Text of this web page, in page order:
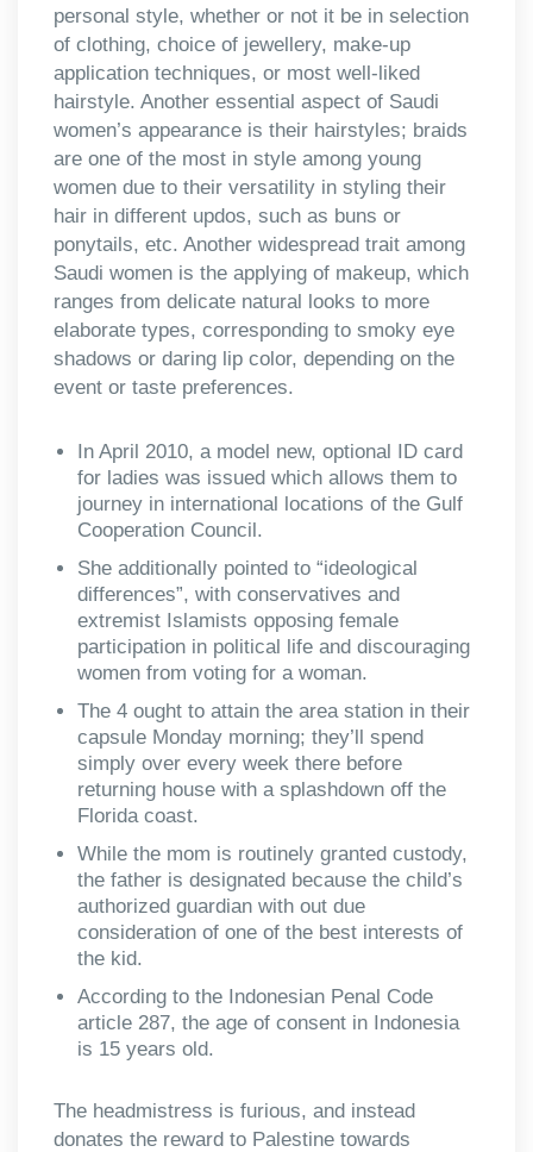
personal style, whether or not it be in selection
of clothing, choice of jewellery, make-up
application techniques, or most well-liked
hairstyle. Another essential aspect of Saudi
women’s appearance is their hairstyles; braids
are one of the most in style among young
women due to their versatility in styling their
hair in different updos, such as buns or
ponytails, etc. Another widespread trait among
Saudi women is the applying of makeup, which
ranges from delicate natural looks to more
elaborate types, corresponding to smoky eye
shadows or daring lip color, depending on the
event or taste preferences.
In April 2010, a model new, optional ID card
for ladies was issued which allows them to
journey in international locations of the Gulf
Cooperation Council.
She additionally pointed to “ideological
differences”, with conservatives and
extremist Islamists opposing female
participation in political life and discouraging
women from voting for a woman.
The 4 ought to attain the area station in their
capsule Monday morning; they’ll spend
simply over every week there before
returning house with a splashdown off the
Florida coast.
While the mom is routinely granted custody,
the father is designated because the child’s
authorized guardian with out due
consideration of one of the best interests of
the kid.
According to the Indonesian Penal Code
article 287, the age of consent in Indonesia
is 15 years old.
The headmistress is furious, and instead
donates the reward to Palestine towards